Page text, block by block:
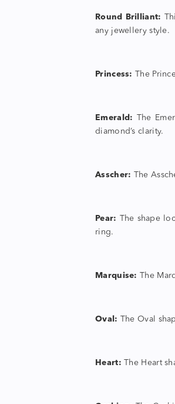
Round Brilliant:
any jewellery style.
Princess: The
Emerald:
The
diamond’s clarity.
Asscher: The
Pear:
The shape
ring.
Marquise: The
Oval: The Oval
Heart: The Heart